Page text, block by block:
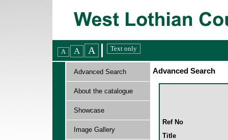
Advanced Search
About the catalogue
Showcase
Image Gallery
Advanced Search
Ref No
Title